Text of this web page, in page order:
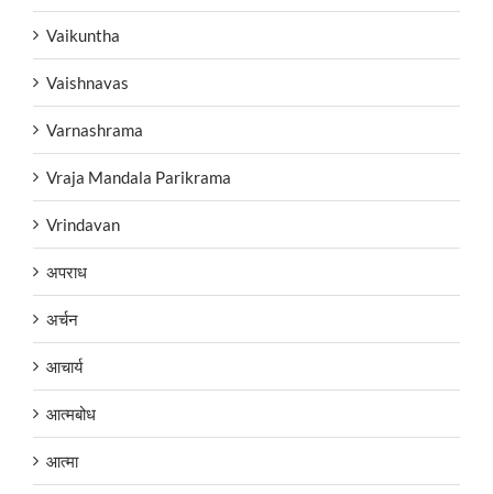
Vaikuntha
Vaishnavas
Varnashrama
Vraja Mandala Parikrama
Vrindavan
अपराध
अर्चन
आचार्य
आत्मबोध
आत्मा